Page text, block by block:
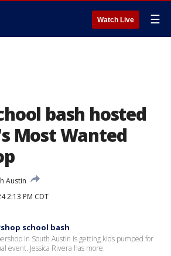
Watch Live ☰
bash hosted
Most Wanted
Austin
2:13 PM CDT
school bash
in South Austin is getting kids pumped for
event. Jessica Rivera has more.